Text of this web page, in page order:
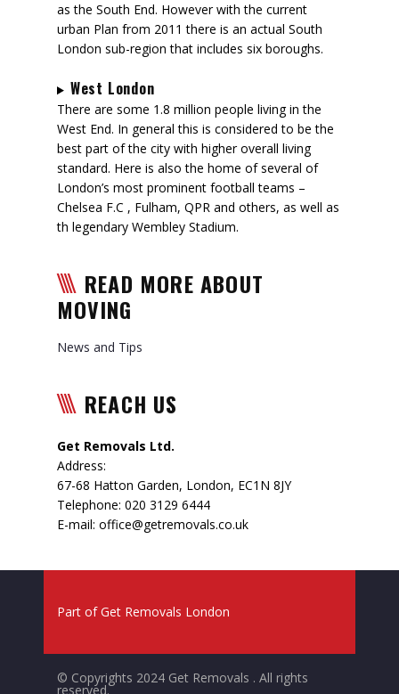
as the South End. However with the current
urban Plan from 2011 there is an actual South
London sub-region that includes six boroughs.
West London
There are some 1.8 million people living in the
West End. In general this is considered to be the
best part of the city with higher overall living
standard. Here is also the home of several of
London’s most prominent football teams –
Chelsea F.C , Fulham, QPR and others, as well as
th legendary Wembley Stadium.
READ MORE ABOUT
MOVING
News and Tips
REACH US
Get Removals Ltd.
Address:
67-68 Hatton Garden, London, EC1N 8JY
Telephone: 020 3129 6444
E-mail: office@getremovals.co.uk
Part ofGet Removals London
© Copyrights 2024 Get Removals . All rights
reserved.